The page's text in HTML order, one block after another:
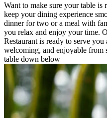
Want to make sure your table is
keep your dining experience
dinner for two or a meal with
you relax and enjoy your time.
Restaurant is ready to serve
welcoming, and enjoyable from
table down below